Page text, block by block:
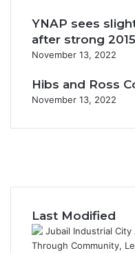
YNAP sees
after strong 2015
November 13, 2022
Hibs and Ross
November 13, 2022
Last Modified